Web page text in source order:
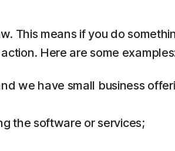
This means if you do
Here are some
we have small business
the software or services;